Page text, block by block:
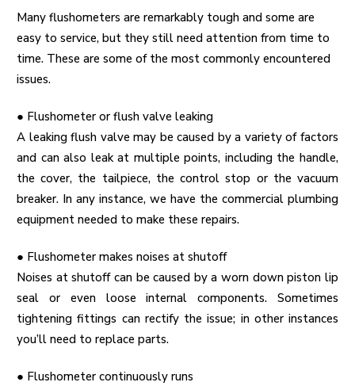
Many flushometers are remarkably tough and some are
easy to service, but they still need attention from time to
time. These are some of the most commonly encountered
issues.
● Flushometer or flush valve leaking
A leaking flush valve may be caused by a variety of factors
and can also leak at multiple points, including the handle,
the cover, the tailpiece, the control stop or the vacuum
breaker. In any instance, we have the commercial plumbing
equipment needed to make these repairs.
● Flushometer makes noises at shutoff
Noises at shutoff can be caused by a worn down piston lip
seal or even loose internal components. Sometimes
tightening fittings can rectify the issue; in other instances
you’ll need to replace parts.
● Flushometer continuously runs